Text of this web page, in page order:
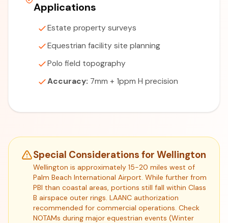
Applications
Estate property surveys
Equestrian facility site planning
Polo field topography
Accuracy: 7mm + 1ppm H precision
Special Considerations for Wellington
Wellington is approximately 15-20 miles west of
Palm Beach International Airport. While further from
PBI than coastal areas, portions still fall within Class
B airspace outer rings. LAANC authorization
recommended for commercial operations. Check
NOTAMs during major equestrian events (Winter